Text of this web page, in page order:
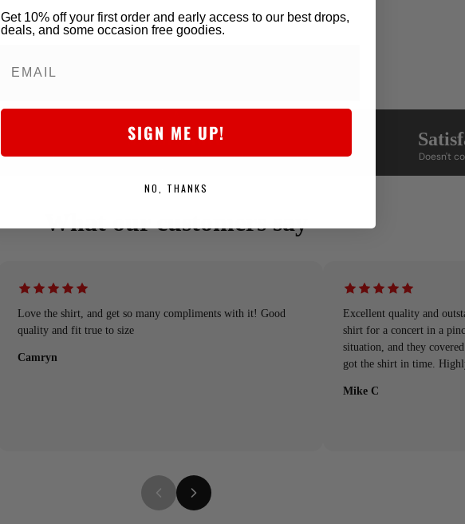
5-star Store
We obsess over the details to deliver killer quality at a fair price,
Doesn't
What our customers say
Love the shirt, and get so many compliments with it! Good
quality and fit true to size
Camryn
Excellent quality and
shirt for a concert in a
situation, and they
got the shirt in time.
Mike C
Get 10% off your first order and early access to our best drops,
deals, and some occasion free goodies.
SIGN ME UP!
NO, THANKS